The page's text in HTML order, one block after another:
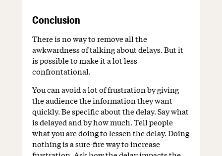
Conclusion
There is no way to remove all the
awkwardness of talking about delays. But it
is possible to make it a lot less
confrontational.
You can avoid a lot of frustration by giving
the audience the information they want
quickly. Be specific about the delay. Say what
is delayed and by how much. Tell people
what you are doing to lessen the delay. Doing
nothing is a sure-fire way to increase